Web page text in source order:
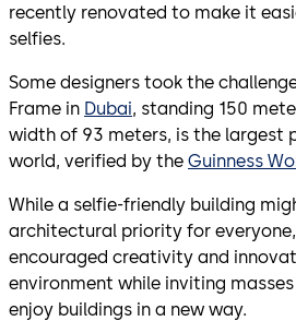
recently renovated to make it
selfies.
Some designers took the
Frame in Dubai, standing 150
width of 93 meters, is the largest
world, verified by the Guinness
While a selfie-friendly building
architectural priority for
encouraged creativity and
environment while inviting
enjoy buildings in a new way.